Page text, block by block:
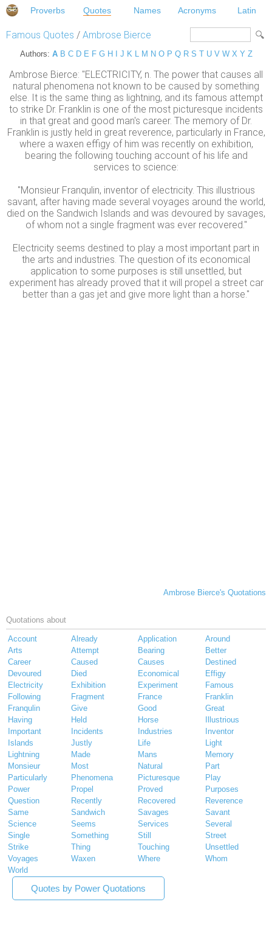
Proverbs Quotes Names Acronyms Latin
Famous Quotes / Ambrose Bierce
Authors: A B C D E F G H J K L M N O P Q R S T U V W X Y Z
Ambrose Bierce: "ELECTRICITY, n. The power that causes all
natural phenomena not known to be caused by something
else. It is the same thing as lightning, and its famous attempt
to strike Dr. Franklin is one of the most picturesque incidents
in that great and good man's career. The memory of Dr.
Franklin is justly held in great reverence, particularly in France,
where a waxen effigy of him was recently on exhibition,
bearing the following touching account of his life and
services to science:
"Monsieur Franqulin, inventor of electricity. This illustrious
savant, after having made several voyages around the world,
died on the Sandwich Islands and was devoured by savages,
of whom not a single fragment was ever recovered."
Electricity seems destined to play a most important part in
the arts and industries. The question of its economical
application to some purposes is still unsettled, but
experiment has already proved that it will propel a street car
better than a gas jet and give more light than a horse."
Ambrose Bierce's Quotations
Quotations about
Account Already Application
Around
Arts
Attempt Bearing
Better
Career
Caused Causes
Destined
Devoured
Died Economical
Effigy
Electricity
Exhibition Experiment
Famous
Following
Fragment France
Franklin
Franqulin
Give Good
Great
Having
Held Horse
Illustrious
Important
Incidents Industries
Inventor
Islands
Justly Life
Light
Lightning
Made Mans
Memory
Monsieur
Most Natural
Part
Particularly
Phenomena Picturesque
Play
Power
Propel Proved
Purposes
Question
Recently Recovered
Reverence
Same
Sandwich Savages
Savant
Science
Seems Services
Several
Single
Something Still
Street
Strike
Thing Touching
Unsettled
Voyages
Waxen Where
Whom
World
Quotes by Power Quotations